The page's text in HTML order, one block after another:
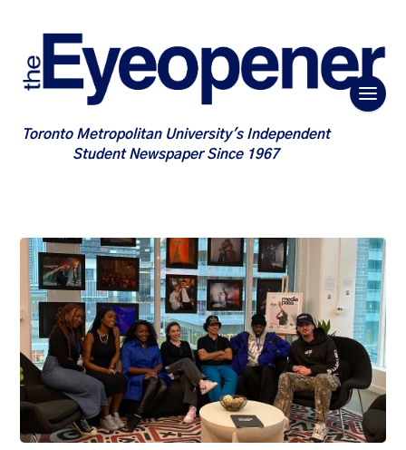
Toronto Metropolitan University's Independent
Student Newspaper Since 1967